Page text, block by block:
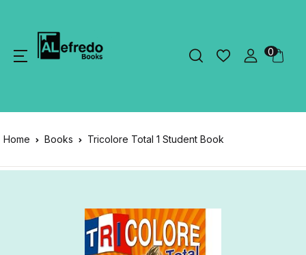
0
Home Books Tricolore Total 1 Student Book